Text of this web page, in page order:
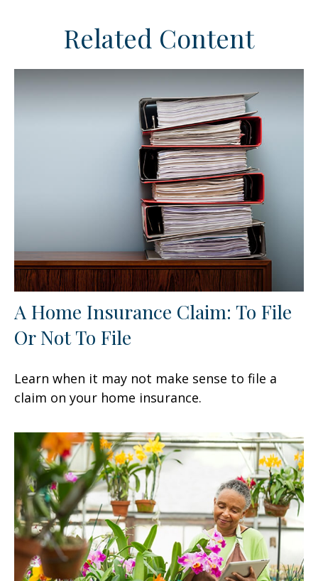
Related Content
A Home Insurance Claim: To File
Or Not To File
Learn when it may not make sense to file a
claim on your home insurance.